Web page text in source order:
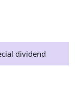
dividend